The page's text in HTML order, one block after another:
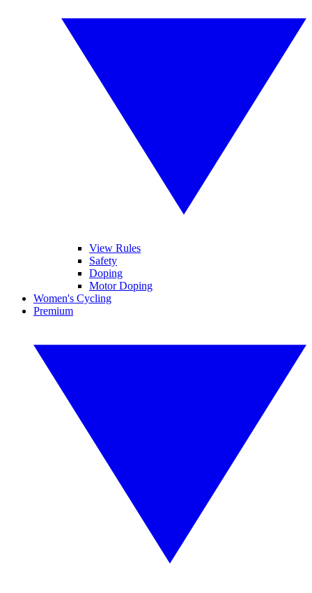
View Rules
Safety
Doping
Motor Doping
Women's Cycling
Premium